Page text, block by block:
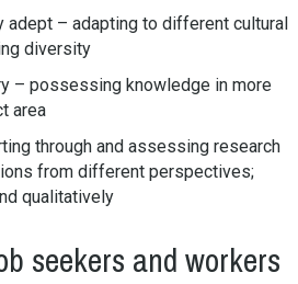
adept – adapting to different cultural
diversity
– possessing knowledge in more
area
through and assessing research
from different perspectives;
qualitatively
seekers and workers